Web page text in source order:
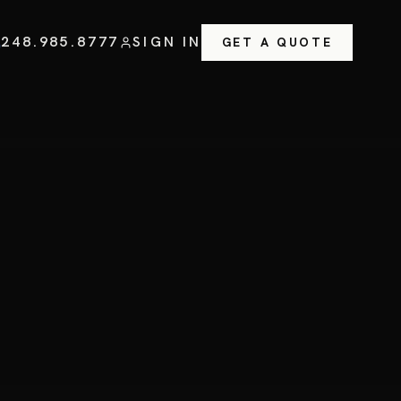
248.985.8777 SIGN IN GET A QUOTE